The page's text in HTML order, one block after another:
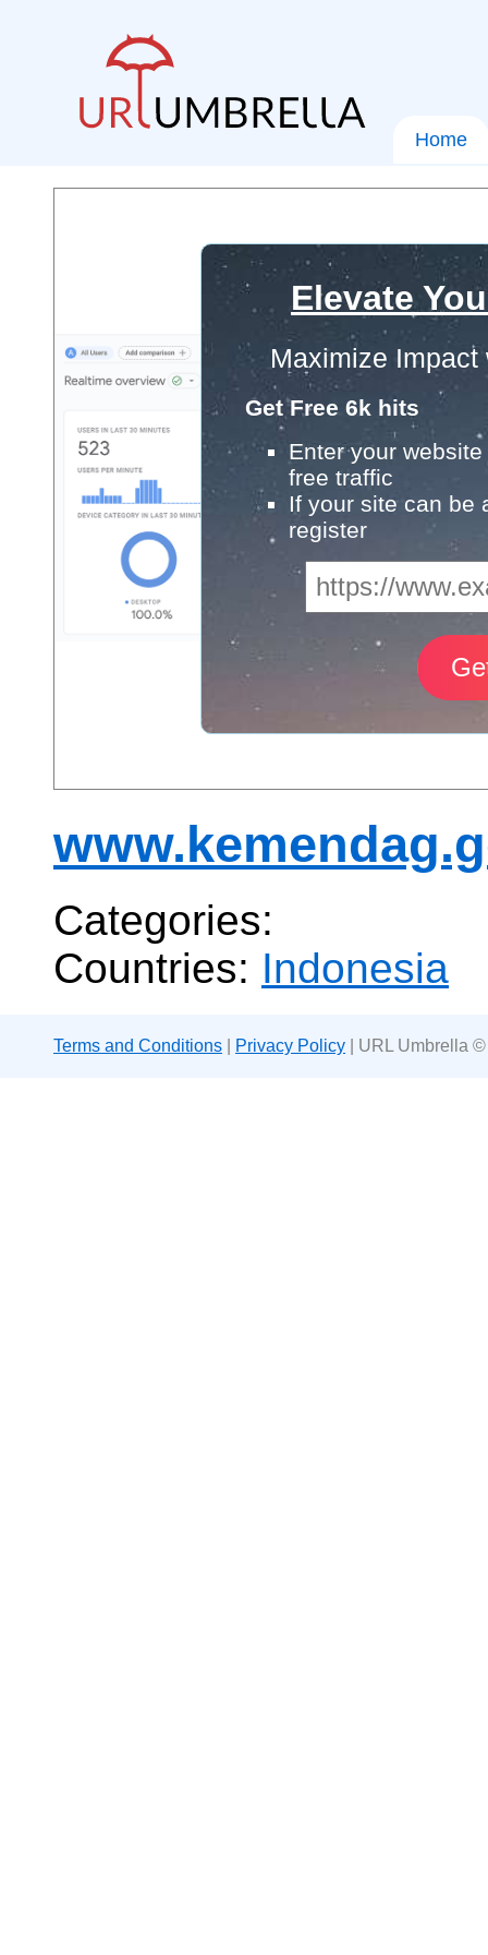
Home
Elevate
Maximize
Get Free 6k hits
Enter your
free traffic
If your site can be
register
Categories:
Countries: Indonesia
Terms and Conditions Privacy Policy | URL Umbrella